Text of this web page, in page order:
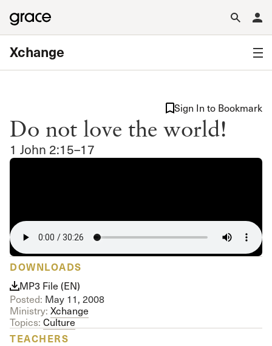
Xchange
Do not love the world!
1 John 2:15–17
Sign In to Bookmark
DOWNLOADS
MP3 File (EN)
Posted: May 11, 2008
Ministry: Xchange
Topics: Culture
TEACHERS